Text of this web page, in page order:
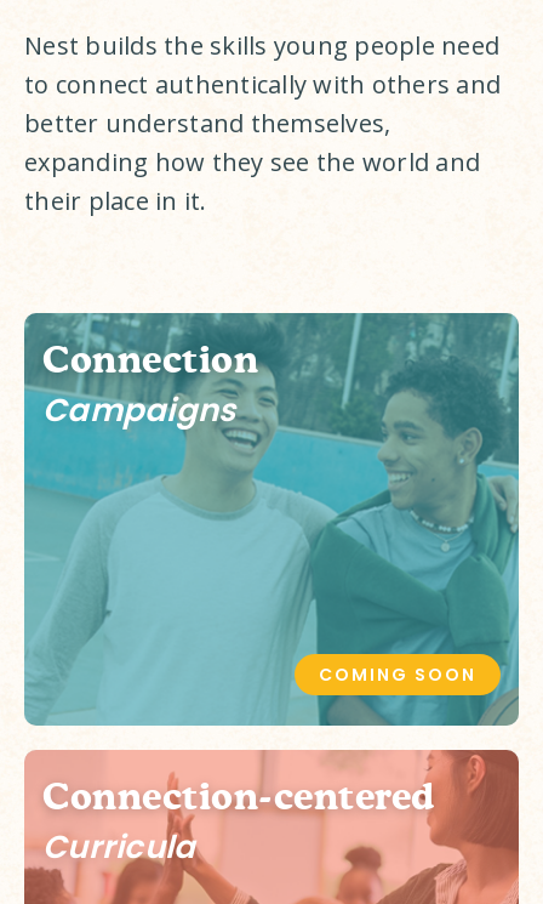
Nest builds the skills young people need
to connect authentically with others and
better understand themselves,
expanding how they see the world and
their place in it.
Connection
Campaigns
COMING SOON
Connection-centered
Curricula